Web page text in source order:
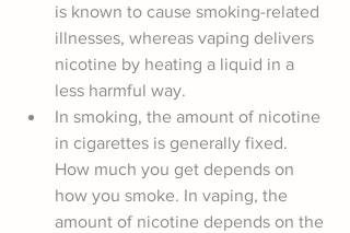
is known to cause smoking-related
illnesses, whereas vaping delivers
nicotine by heating a liquid in a
less harmful way.
In smoking, the amount of nicotine
in cigarettes is generally fixed.
How much you get depends on
how you smoke. In vaping, the
amount of nicotine depends on the